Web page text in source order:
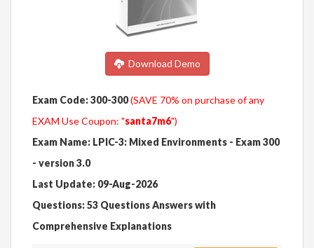
Download Demo
Exam Code: 300-300(SAVE 70% on purchase of any
EXAM Use Coupon: "santa7m6")
Exam Name: LPIC-3: Mixed Environments - Exam 300
- version 3.0
Last Update: 09-Aug-2026
Questions: 53 Questions Answers with
Comprehensive Explanations